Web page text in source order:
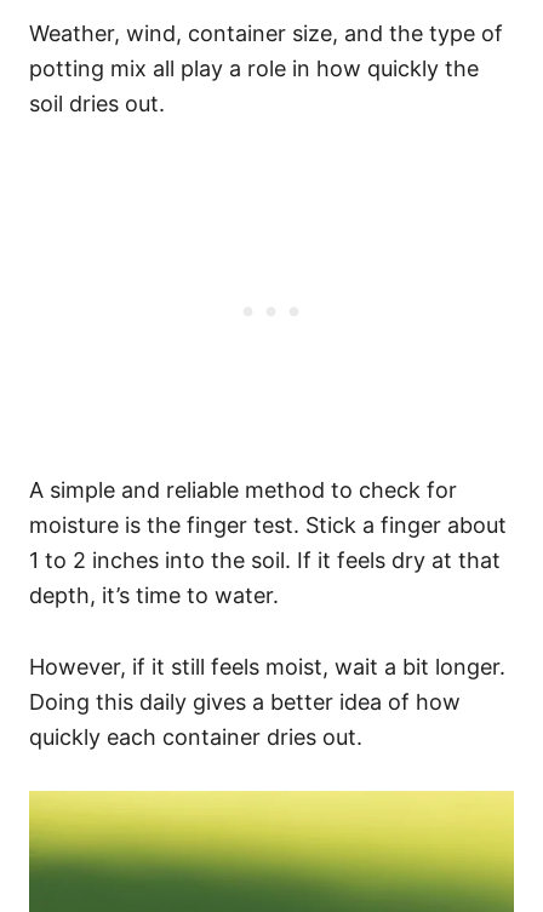
Weather, wind, container size, and the type of
potting mix all play a role in how quickly the
soil dries out.
A simple and reliable method to check for
moisture is the finger test. Stick a finger about
1 to 2 inches into the soil. If it feels dry at that
depth, it’s time to water.
However, if it still feels moist, wait a bit longer.
Doing this daily gives a better idea of how
quickly each container dries out.